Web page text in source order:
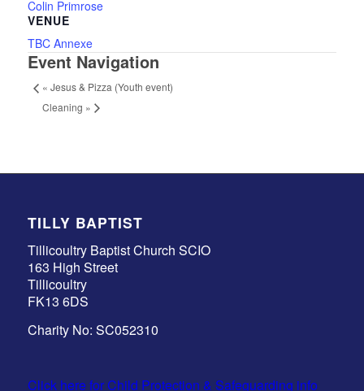
Colin Primrose
VENUE
TBC Annexe
Event Navigation
« Jesus & Pizza (Youth event)
Cleaning »
TILLY BAPTIST
Tillicoultry Baptist Church SCIO
163 High Street
Tillicoultry
FK13 6DS
Charity No: SC052310
Click here for Child Protection & Safeguarding info